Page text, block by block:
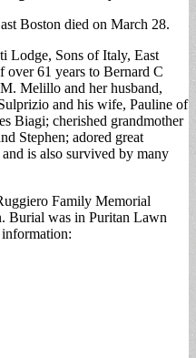
Boston died on March 28.
Lodge, Sons of Italy, East
over 61 years to Bernard C
Melillo and her husband,
and his wife, Pauline of
Biagi; cherished grandmother
Stephen; adored great
is also survived by many
Family Memorial
Burial was in Puritan Lawn